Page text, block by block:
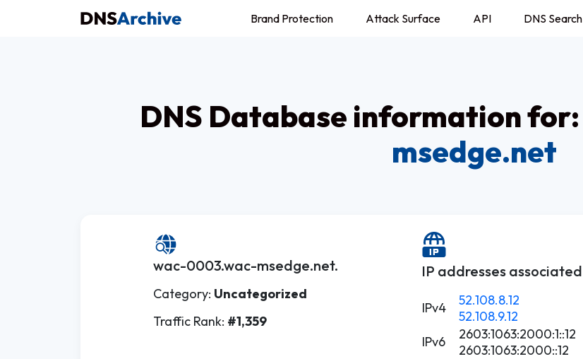
Brand Protection Attack Surface API DNS Search
DNS Database information for:
msedge.net
wac-0003.wac-msedge.net.
Category: Uncategorized
Traffic Rank: #1,359
IP addresses associated
IPv4 52.108.8.12
52.108.9.12
IPv6
2603:1063:2000:1::12
2603:1063:2000::12